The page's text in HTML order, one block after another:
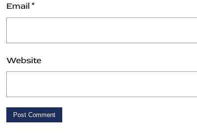
Email*
Website